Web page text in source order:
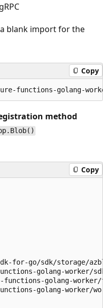
blank import for the
Copy
method
Copy
for-go/sdk/storage/
golang-worker/
golang-
golang-worker/